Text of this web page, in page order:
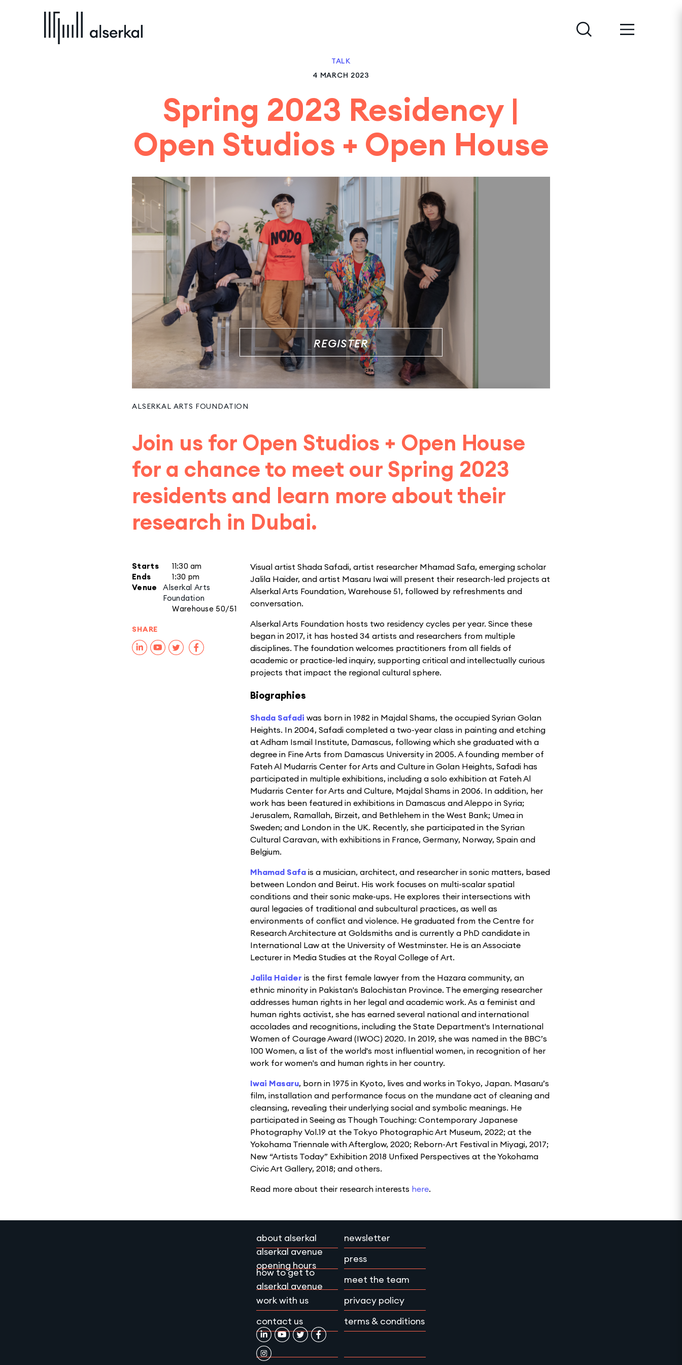
TALK
4 MARCH 2023
Spring 2023 Residency |
Open Studios + Open House
REGISTER
ALSERKAL ARTS FOUNDATION
Join us for Open Studios + Open House
for a chance to meet our Spring 2023
residents and learn more about their
research in Dubai.
Starts
11:30 am
Ends
1:30 pm
Venue
Alserkal Arts
Foundation
Warehouse 50/51
SHARE
Visual artist Shada Safadi, artist researcher Mhamad Safa, emerging scholar
Jalila Haider, and artist Masaru Iwai will present their research-led projects at
Alserkal Arts Foundation, Warehouse 51, followed by refreshments and
conversation.
Alserkal Arts Foundation hosts two residency cycles per year. Since these
began in 2017, it has hosted 34 artists and researchers from multiple
disciplines. The foundation welcomes practitioners from all fields of
academic or practice-led inquiry, supporting critical and intellectually curious
projects that impact the regional cultural sphere.
Biographies
Shada Safadi was born in 1982 in Majdal Shams, the occupied Syrian Golan
Heights. In 2004, Safadi completed a two-year class in painting and etching
at Adham Ismail Institute, Damascus, following which she graduated with a
degree in Fine Arts from Damascus University in 2005. A founding member of
Fateh Al Mudarris Center for Arts and Culture in Golan Heights, Safadi has
participated in multiple exhibitions, including a solo exhibition at Fateh Al
Mudarris Center for Arts and Culture, Majdal Shams in 2006. In addition, her
work has been featured in exhibitions in Damascus and Aleppo in Syria;
Jerusalem, Ramallah, Birzeit, and Bethlehem in the West Bank; Umea in
Sweden; and London in the UK. Recently, she participated in the Syrian
Cultural Caravan, with exhibitions in France, Germany, Norway, Spain and
Belgium.
Mhamad Safa is a musician, architect, and researcher in sonic matters, based
between London and Beirut. His work focuses on multi-scalar spatial
conditions and their sonic make-ups. He explores their intersections with
aural legacies of traditional and subcultural practices, as well as
environments of conflict and violence. He graduated from the Centre for
Research Architecture at Goldsmiths and is currently a PhD candidate in
International Law at the University of Westminster. He is an Associate
Lecturer in Media Studies at the Royal College of Art.
Jalila Haider is the first female lawyer from the Hazara community, an
ethnic minority in Pakistan's Balochistan Province. The emerging researcher
addresses human rights in her legal and academic work. As a feminist and
human rights activist, she has earned several national and international
accolades and recognitions, including the State Department's International
Women of Courage Award (IWOC) 2020. In 2019, she was named in the BBC’s
100 Women, a list of the world's most influential women, in recognition of her
work for women's and human rights in her country.
Iwai Masaru, born in 1975 in Kyoto, lives and works in Tokyo, Japan. Masaru’s
ﬁlm, installation and performance focus on the mundane act of cleaning and
cleansing, revealing their underlying social and symbolic meanings. He
participated in Seeing as Though Touching: Contemporary Japanese
Photography Vol.19 at the Tokyo Photographic Art Museum, 2022; at the
Yokohama Triennale with Afterglow, 2020; Reborn-Art Festival in Miyagi, 2017;
New “Artists Today” Exhibition 2018 Unﬁxed Perspectives at the Yokohama
Civic Art Gallery, 2018; and others.
Read more about their research interests here.
about alserkal
alserkal avenue
opening hours
how to get to
alserkal avenue
work with us
contact us
newsletter
press
meet the team
privacy policy
terms & conditions